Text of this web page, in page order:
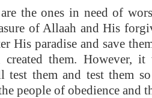
the ones in need of
of Allaah and His
His paradise and save
them. However, it
them and test them
people of obedience and